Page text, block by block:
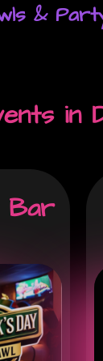
&
in
Bar